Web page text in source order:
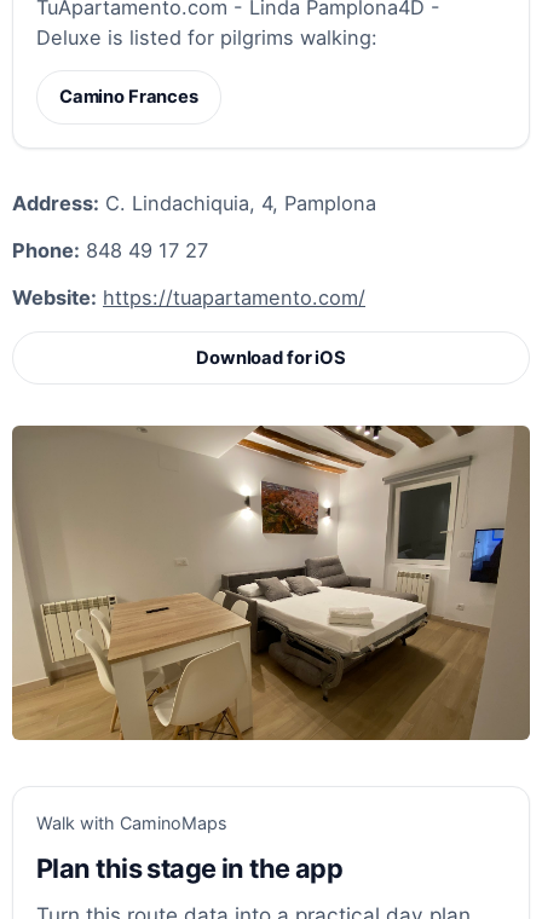
TuApartamento.com - Linda Pamplona4D -
Deluxe is listed for pilgrims walking:
Camino Frances
Address: C. Lindachiquia, 4, Pamplona
Phone: 848 49 17 27
Website: https://tuapartamento.com/
Download for iOS
Walk with CaminoMaps
Plan this stage in the app